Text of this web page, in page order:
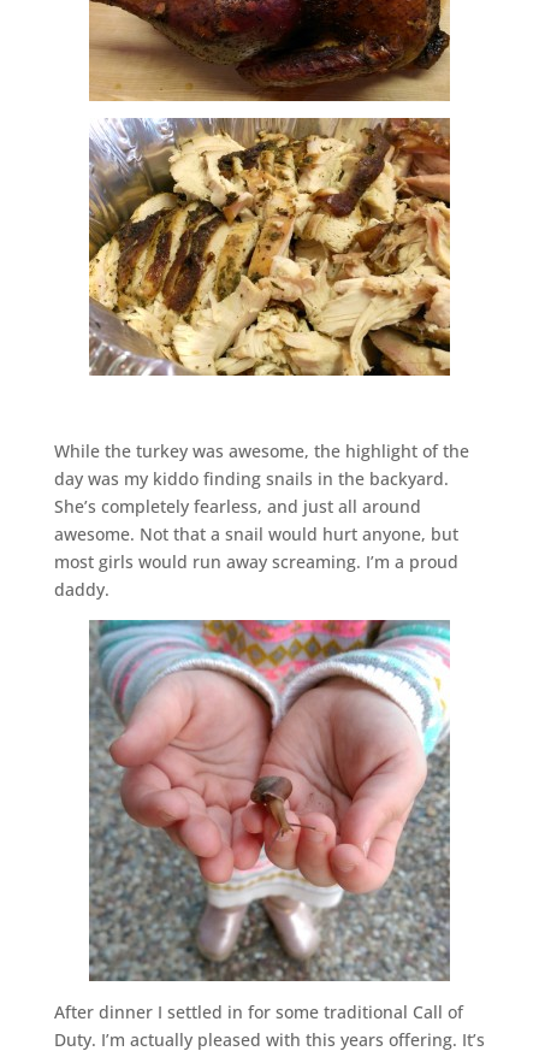
While the turkey was awesome, the highlight of the
day was my kiddo finding snails in the backyard.
She’s completely fearless, and just all around
awesome. Not that a snail would hurt anyone, but
most girls would run away screaming. I’m a proud
daddy.
After dinner I settled in for some traditional Call of
Duty. I’m actually pleased with this years offering. It’s